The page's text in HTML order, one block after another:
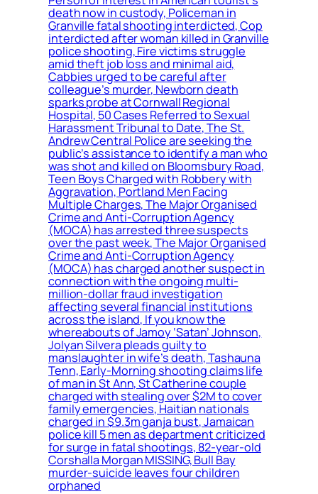
death now in custody, Policeman in
Granville fatal shooting interdicted, Cop
interdicted after woman killed in Granville
police shooting, Fire victims struggle
amid theft job loss and minimal aid,
Cabbies urged to be careful after
colleague’s murder, Newborn death
sparks probe at Cornwall Regional
Hospital, 50 Cases Referred to Sexual
Harassment Tribunal to Date, The St.
Andrew Central Police are seeking the
public’s assistance to identify a man who
was shot and killed on Bloomsbury Road,
Teen Boys Charged with Robbery with
Aggravation, Portland Men Facing
Multiple Charges, The Major Organised
Crime and Anti-Corruption Agency
(MOCA) has arrested three suspects
over the past week, The Major Organised
Crime and Anti-Corruption Agency
(MOCA) has charged another suspect in
connection with the ongoing multi-
million-dollar fraud investigation
affecting several financial institutions
across the island, If you know the
whereabouts of Jamoy ‘Satan’ Johnson,
Jolyan Silvera pleads guilty to
manslaughter in wife’s death, Tashauna
Tenn, Early-Morning shooting claims life
of man in St Ann, St Catherine couple
charged with stealing over $2M to cover
family emergencies, Haitian nationals
charged in $9.3m ganja bust, Jamaican
police kill 5 men as department criticized
for surge in fatal shootings, 82-year-old
Corshalla Morgan MISSING, Bull Bay
murder-suicide leaves four children
orphaned